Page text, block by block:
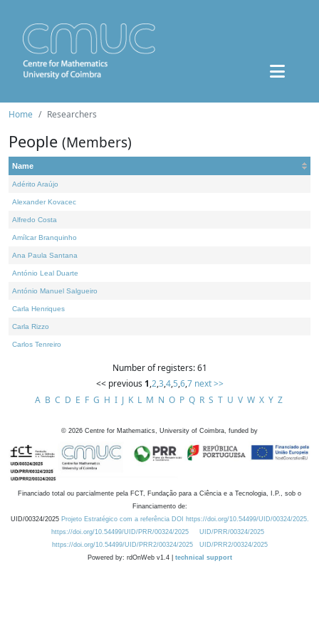
Home Researchers
People (Members)
Name
Adérito Araújo
Alexander Kovacec
Alfredo Costa
Amílcar Branquinho
Ana Paula Santana
António Leal Duarte
António Manuel Salgueiro
Carla Henriques
Carla Rizzo
Carlos Tenreiro
Number of registers: 61
<< previous 1,2,3,4,5,6,7 next >>
A B C D E F G H I J K L M N O P Q R S T U V W X Y Z
© 2026 Centre for Mathematics, University of Coimbra, funded by
Financiado total ou parcialmente pela FCT, Fundação para a Ciência e a Tecnologia, I.P., sob o
Financiamento de:
UID/00324/2025 Projeto Estratégico com a referência DOI https://doi.org/10.54499/UID/00324/2025.
https://doi.org/10.54499/UID/PRR/00324/2025
UID/PRR/00324/2025
https://doi.org/10.54499/UID/PRR2/00324/2025
UID/PRR2/00324/2025
Powered by: rdOnWeb v1.4 | technical support